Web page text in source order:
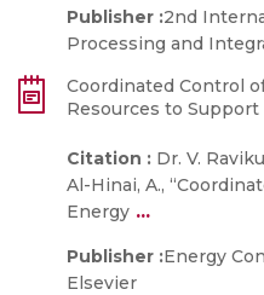
Publisher :2nd
Processing and
Coordinated Control
Resources to
Citation : Dr. V.
Al-Hinai, A.,
Energy ...
Publisher :Energy
Elsevier